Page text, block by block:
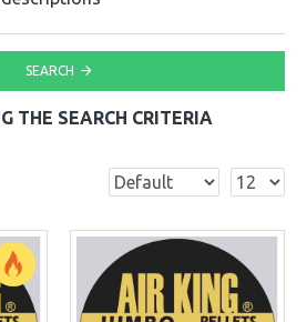
SEARCH
THE SEARCH CRITERIA